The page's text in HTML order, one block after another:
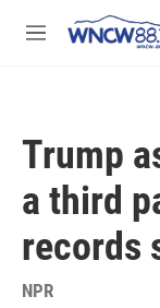
M
Trump
a third
records
NPR